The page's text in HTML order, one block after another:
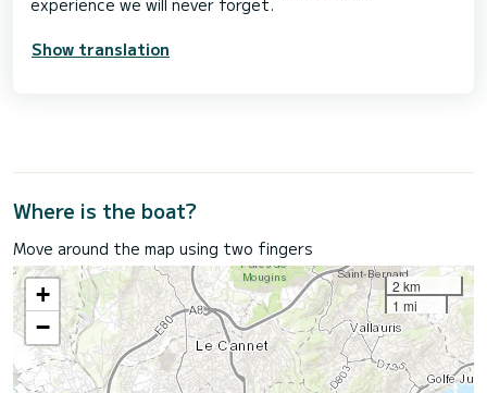
Show translation
Where is the boat?
Move around the map using two fingers
+
−
2 km
1 mi